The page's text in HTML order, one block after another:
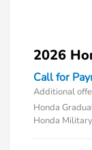
2026
Call for
Additional
Honda
Honda